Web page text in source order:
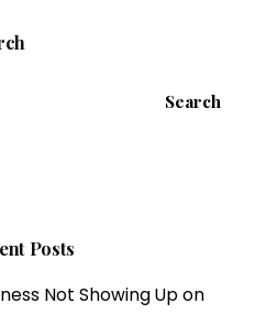
Search
Posts
Not Showing Up on